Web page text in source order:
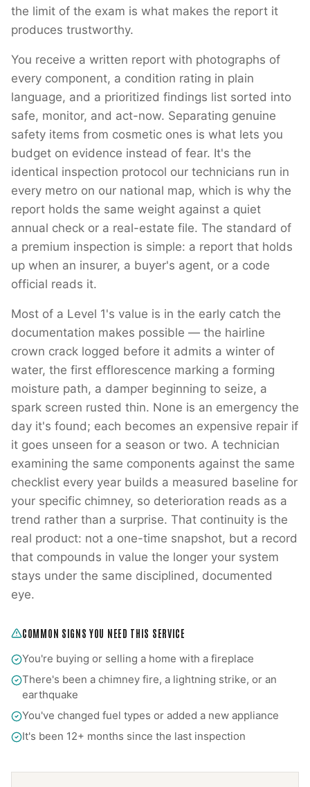
the limit of the exam is what makes the report it
produces trustworthy.
You receive a written report with photographs of
every component, a condition rating in plain
language, and a prioritized findings list sorted into
safe, monitor, and act-now. Separating genuine
safety items from cosmetic ones is what lets you
budget on evidence instead of fear. It's the
identical inspection protocol our technicians run in
every metro on our national map, which is why the
report holds the same weight against a quiet
annual check or a real-estate file. The standard of
a premium inspection is simple: a report that holds
up when an insurer, a buyer's agent, or a code
official reads it.
Most of a Level 1's value is in the early catch the
documentation makes possible — the hairline
crown crack logged before it admits a winter of
water, the first efflorescence marking a forming
moisture path, a damper beginning to seize, a
spark screen rusted thin. None is an emergency the
day it's found; each becomes an expensive repair if
it goes unseen for a season or two. A technician
examining the same components against the same
checklist every year builds a measured baseline for
your specific chimney, so deterioration reads as a
trend rather than a surprise. That continuity is the
real product: not a one-time snapshot, but a record
that compounds in value the longer your system
stays under the same disciplined, documented
eye.
COMMON SIGNS YOU NEED THIS SERVICE
You're buying or selling a home with a fireplace
There's been a chimney fire, a lightning strike, or an
earthquake
You've changed fuel types or added a new appliance
It's been 12+ months since the last inspection